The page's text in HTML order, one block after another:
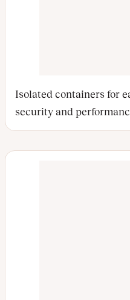
Isolated containers for
security and